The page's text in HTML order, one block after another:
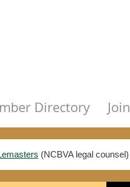
Directory Join
(NCBVA legal counsel)